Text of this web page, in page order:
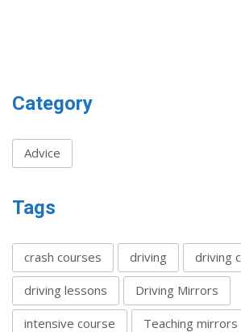
Category
Advice
Tags
crash courses driving driving
driving lessons Driving Mirrors
intensive course Teaching mirrors